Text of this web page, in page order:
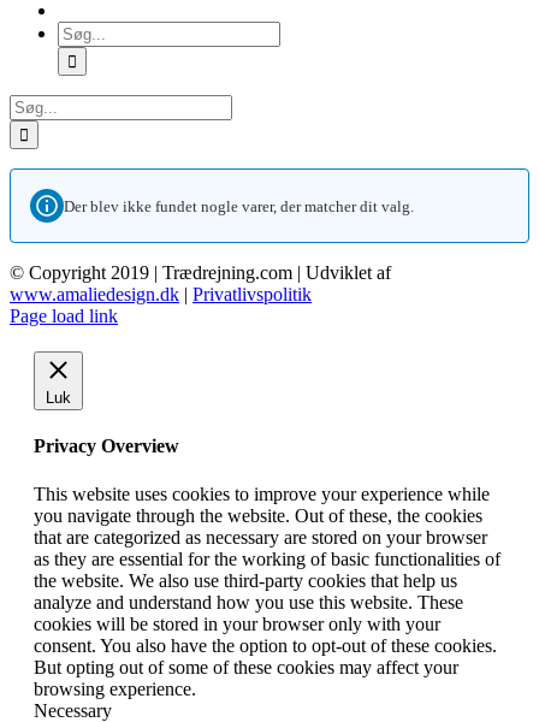
Søg
efter:
Søg
efter:
Der blev ikke fundet nogle varer, der matcher dit valg.
© Copyright 2019 | Trædrejning.com | Udviklet af
www.amaliedesign.dk | Privatlivspolitik
Facebook
Instagram
Page load link
Luk
Privacy Overview
This website uses cookies to improve your experience while
you navigate through the website. Out of these, the cookies
that are categorized as necessary are stored on your browser
as they are essential for the working of basic functionalities of
the website. We also use third-party cookies that help us
analyze and understand how you use this website. These
cookies will be stored in your browser only with your
consent. You also have the option to opt-out of these cookies.
But opting out of some of these cookies may affect your
browsing experience.
Necessary